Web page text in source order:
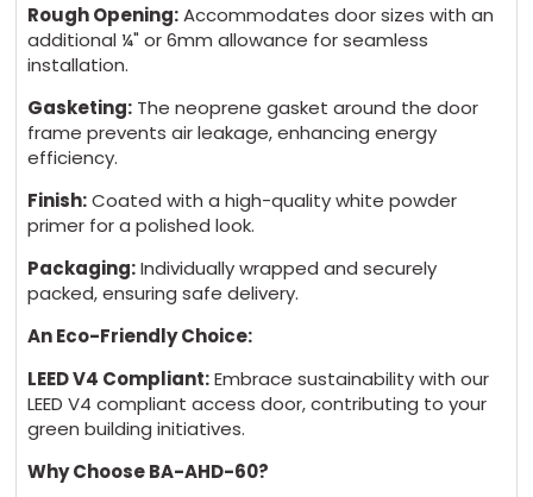
Rough Opening:Accommodates door sizes with an
additional ¼" or 6mm allowance for seamless
installation.
Gasketing: The neoprene gasket around the door
frame prevents air leakage, enhancing energy
efficiency.
Finish:Coated with a high-quality white powder
primer for a polished look.
Packaging:Individually wrapped and securely
packed, ensuring safe delivery.
An Eco-Friendly Choice:
LEED V4 Compliant:Embrace sustainability with our
LEED V4 compliant access door, contributing to your
green building initiatives.
Why Choose BA-AHD-60?